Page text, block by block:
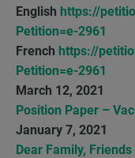
English https://
Petition=e-2961
French https://
Petition=e-2961
March 12, 2021
Position Paper –
January 7, 2021
Dear Family,